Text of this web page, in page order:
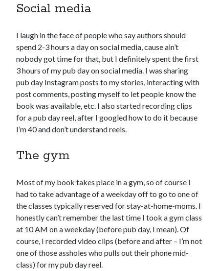
February 2024
October 2023
September 2023
August 2023
July 2023
June 2023
April 2023
March 2023
February 2023
January 2023
October 2022
August 2022
July 2022
June 2022
May 2022
April 2022
March 2022
January 2022
December 2021
Social media
I laugh in the face of people who say authors should
spend 2-3 hours a day on social media, cause ain’t
nobody got time for that, but I definitely spent the first
3 hours of my pub day on social media. I was sharing
pub day Instagram posts to my stories, interacting with
post comments, posting myself to let people know the
book was available, etc. I also started recording clips
for a pub day reel, after I googled how to do it because
I’m 40 and don’t understand reels.
The gym
Most of my book takes place in a gym, so of course I
had to take advantage of a weekday off to go to one of
the classes typically reserved for stay-at-home-moms. I
honestly can’t remember the last time I took a gym class
at 10 AM on a weekday (before pub day, I mean). Of
course, I recorded video clips (before and after – I’m not
one of those assholes who pulls out their phone mid-
class) for my pub day reel.